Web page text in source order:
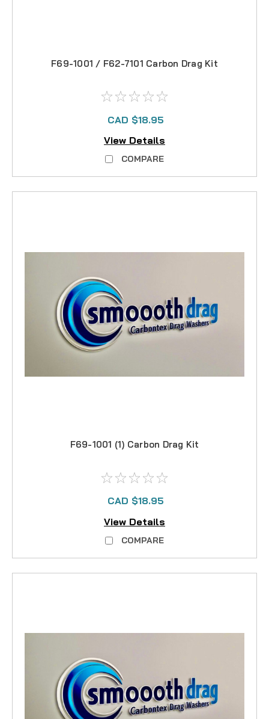
F69-1001 / F62-7101 Carbon Drag Kit
CAD $18.95
View Details
COMPARE
F69-1001 (1) Carbon Drag Kit
CAD $18.95
View Details
COMPARE